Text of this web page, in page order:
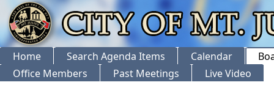
Home Search Agenda Items Calendar
Office Members
Past Meetings Live Video